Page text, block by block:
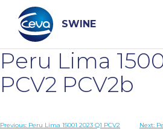
content
SWINE
Search
WHO ARE WE
Peru Lima
PCV2 PCV2b
Previous: Peru Lima 15001 2023 Q1 PCV2
Next: